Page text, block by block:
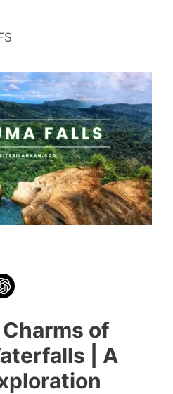
of
| A